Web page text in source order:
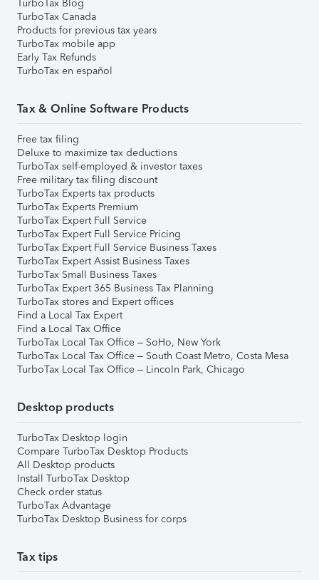
TurboTax Blog
TurboTax Canada
Products for previous tax years
TurboTax mobile app
Early Tax Refunds
TurboTax en español
Tax & Online Software Products
Free tax filing
Deluxe to maximize tax deductions
TurboTax self-employed & investor taxes
Free military tax filing discount
TurboTax Experts tax products
TurboTax Experts Premium
TurboTax Expert Full Service
TurboTax Expert Full Service Pricing
TurboTax Expert Full Service Business Taxes
TurboTax Expert Assist Business Taxes
TurboTax Small Business Taxes
TurboTax Expert 365 Business Tax Planning
TurboTax stores and Expert offices
Find a Local Tax Expert
Find a Local Tax Office
TurboTax Local Tax Office – SoHo, New York
TurboTax Local Tax Office – South Coast Metro, Costa Mesa
TurboTax Local Tax Office – Lincoln Park, Chicago
Desktop products
TurboTax Desktop login
Compare TurboTax Desktop Products
All Desktop products
Install TurboTax Desktop
Check order status
TurboTax Advantage
TurboTax Desktop Business for corps
Tax tips